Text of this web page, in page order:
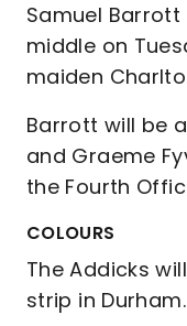
Samuel
middle on
maiden
Barrott will be
and Graeme
the Fourth
COLOURS
The Addicks
strip in Durham.